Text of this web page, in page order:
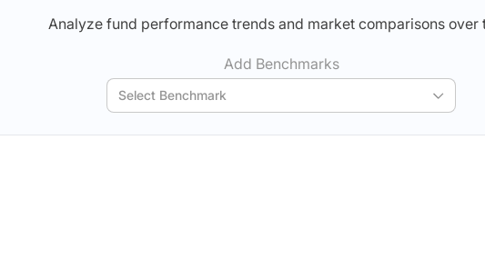
Analyze fund performance trends and market comparisons over
Add Benchmarks
Select Benchmark